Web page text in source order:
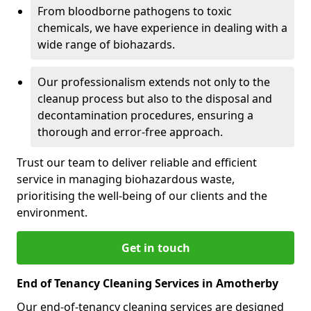
From bloodborne pathogens to toxic
chemicals, we have experience in dealing with a
wide range of biohazards.
Our professionalism extends not only to the
cleanup process but also to the disposal and
decontamination procedures, ensuring a
thorough and error-free approach.
Trust our team to deliver reliable and efficient
service in managing biohazardous waste,
prioritising the well-being of our clients and the
environment.
Get in touch
End of Tenancy Cleaning Services in Amotherby
Our end-of-tenancy cleaning services are designed